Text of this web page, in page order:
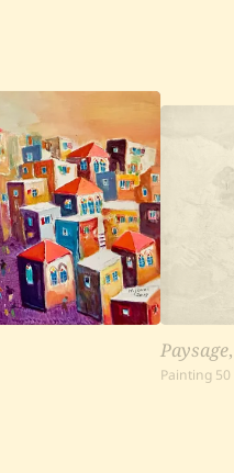
Paysage
Painting 50